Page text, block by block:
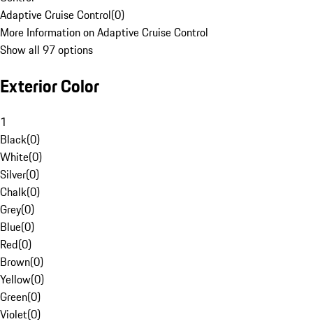
Adaptive Cruise Control(0)
More Information on Adaptive Cruise Control
Show all 97 options
Exterior Color
1
Black(0)
White(0)
Silver(0)
Chalk(0)
Grey(0)
Blue(0)
Red(0)
Brown(0)
Yellow(0)
Green(0)
Violet(0)